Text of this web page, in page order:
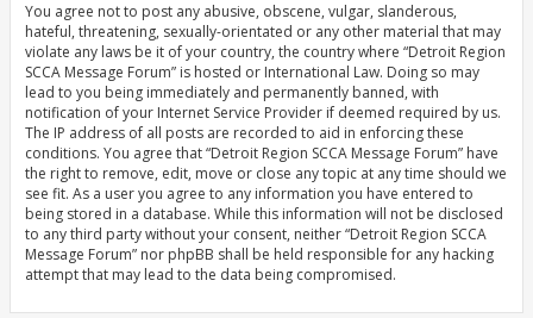
You agree not to post any abusive, obscene, vulgar, slanderous,
hateful, threatening, sexually-orientated or any other material that may
violate any laws be it of your country, the country where “Detroit Region
SCCA Message Forum” is hosted or International Law. Doing so may
lead to you being immediately and permanently banned, with
notification of your Internet Service Provider if deemed required by us.
The IP address of all posts are recorded to aid in enforcing these
conditions. You agree that “Detroit Region SCCA Message Forum” have
the right to remove, edit, move or close any topic at any time should we
see fit. As a user you agree to any information you have entered to
being stored in a database. While this information will not be disclosed
to any third party without your consent, neither “Detroit Region SCCA
Message Forum” nor phpBB shall be held responsible for any hacking
attempt that may lead to the data being compromised.